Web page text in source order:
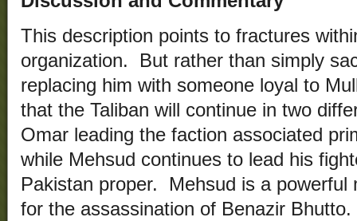
This description points to fractures
organization. But rather than simply
replacing him with someone loyal to
that the Taliban will continue in two
Omar leading the faction associated
while Mehsud continues to lead his
Pakistan proper. Mehsud is a powerful
for the assassination of Benazir